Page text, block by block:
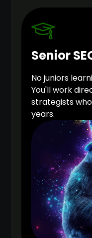
Senior
No juniors
You'll work
strategists
years.